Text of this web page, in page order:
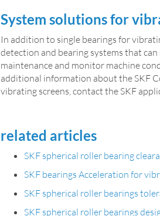
System solutions for
In addition to single bearings for
detection and bearing systems that
maintenance and monitor machine
additional information about the SKF
vibrating screens, contact the SKF
related articles
SKF spherical roller bearing
SKF bearings Acceleration for
SKF spherical roller bearings
SKF spherical roller bearings